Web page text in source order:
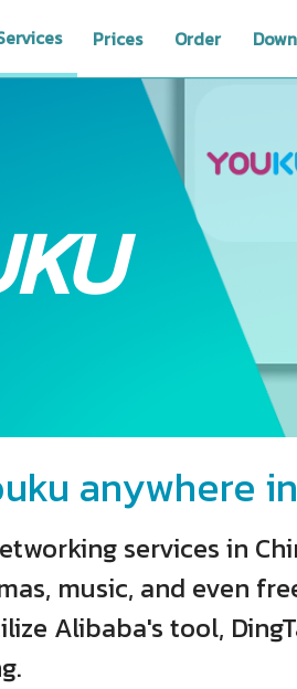
Prices Order
anywhere
services in
music, and even
Alibaba's tool,